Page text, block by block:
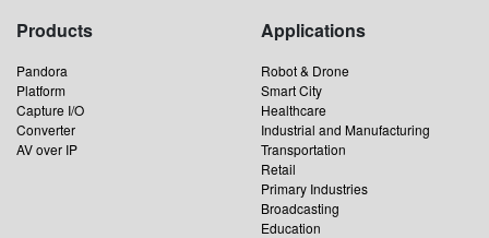
Products
Pandora
Platform
Capture I/O
Converter
AV over IP
Applications
Robot & Drone
Smart City
Healthcare
Industrial and Manufacturing
Transportation
Retail
Primary Industries
Broadcasting
Education